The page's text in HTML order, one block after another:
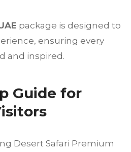
package is designed to
ensuring every
and inspired.
Guide for
Desert Safari Premium